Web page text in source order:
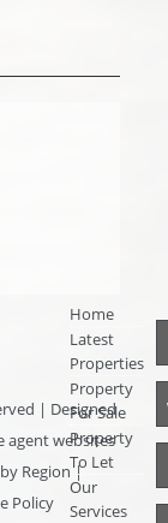
| Designed
agent websites
Region|
Policy
Home
Latest
Properties
Property
For Sale
Property
To Let
Our
Services